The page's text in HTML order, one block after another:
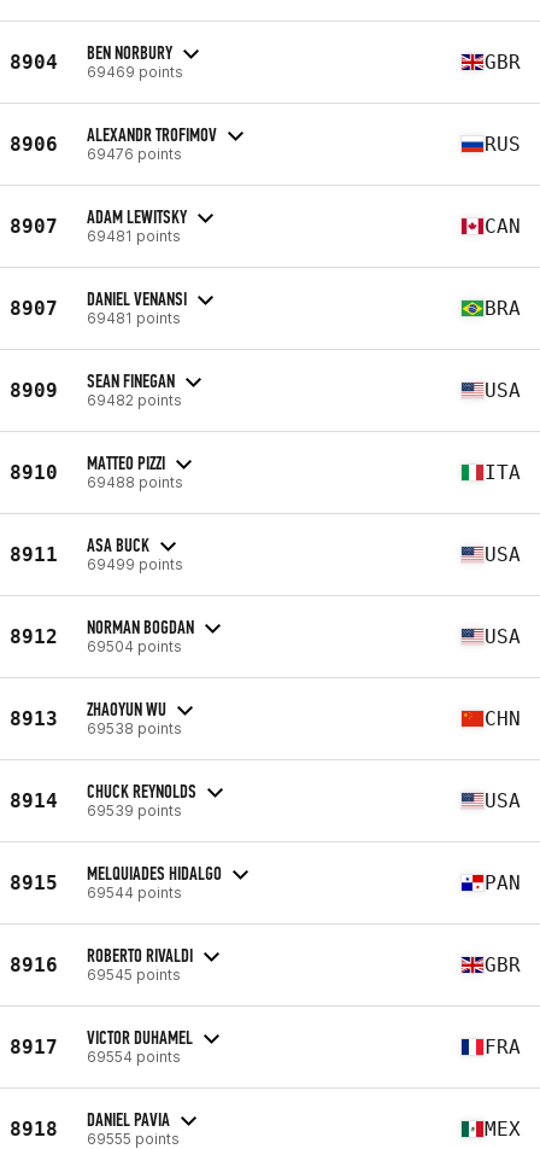
8904 BEN NORBURY
69469 points GBR
8906 ALEXANDR TROFIMOV
69476 points RUS
8907 ADAM LEWITSKY
69481 points CAN
8907 DANIEL VENANSI
69481 points BRA
8909 SEAN FINEGAN
69482 points USA
8910 MATTEO PIZZI
69488 points ITA
8911 ASA BUCK
69499 points USA
8912 NORMAN BOGDAN
69504 points USA
8913 ZHAOYUN WU
69538 points CHN
8914 CHUCK REYNOLDS
69539 points USA
8915 MELQUIADES HIDALGO
69544 points PAN
8916 ROBERTO RIVALDI
69545 points GBR
8917 VICTOR DUHAMEL
69554 points FRA
8918 DANIEL PAVIA
69555 points MEX